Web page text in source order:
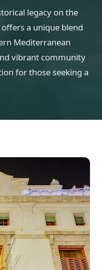
legacy on the
a unique blend
Mediterranean
vibrant community
for those seeking a